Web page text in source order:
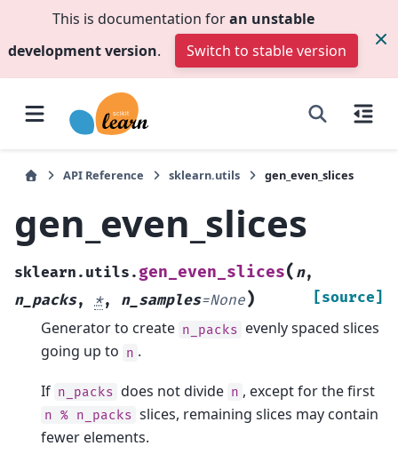
This is documentation foran unstable
development version. Switch to stable version
API Reference sklearn.utils gen_even_slices
gen_even_slices
sklearn.utils. gen_even_slices( n,
n_packs, *, n_samples=None) [source]
Generator to create n_packs evenly spaced slices
going up to n .
If n_packs does not divide n , except for the first
n % n_packs slices, remaining slices may contain
fewer elements.